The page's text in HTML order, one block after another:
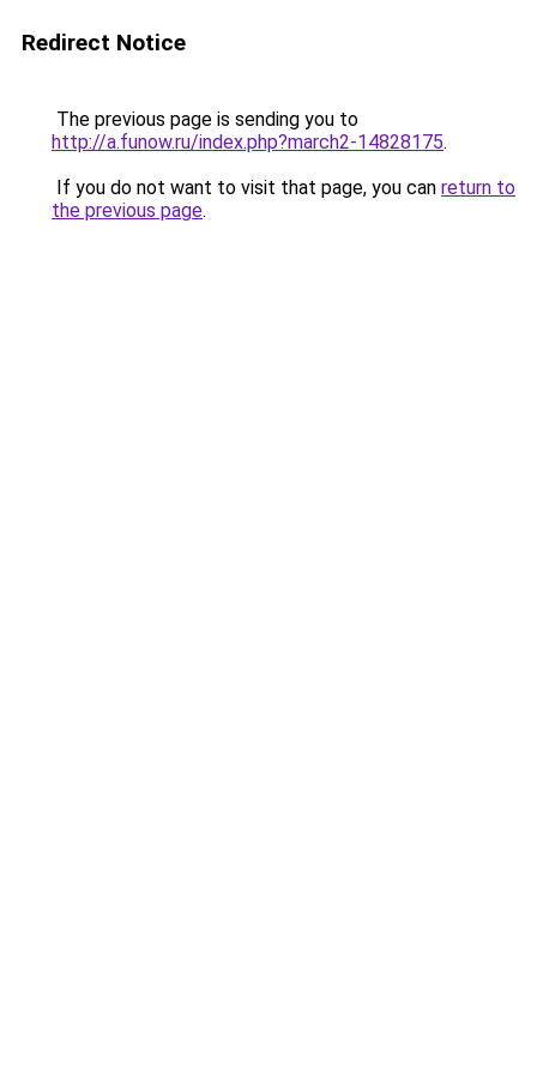
Redirect Notice
The previous page is sending you to
http://a.funow.ru/index.php?march2-14828175.
If you do not want to visit that page, you can return to
the previous page.